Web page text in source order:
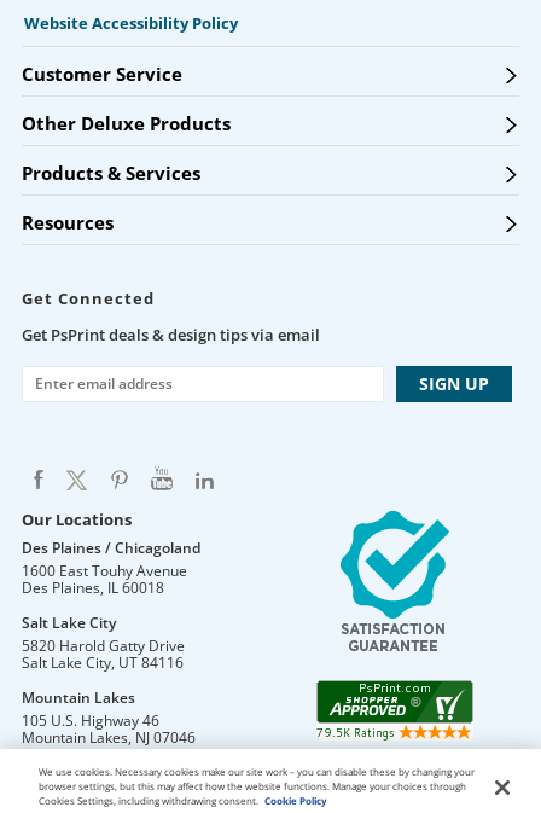
Website Accessibility Policy
Customer Service
Other Deluxe Products
Products & Services
Resources
Get Connected
Get PsPrint deals & design tips via email
Our Locations
Des Plaines / Chicagoland
1600 East Touhy Avenue
Des Plaines, IL60018
Salt Lake City
5820 Harold Gatty Drive
Salt Lake City, UT84116
Mountain Lakes
105 U.S. Highway 46
Mountain Lakes, NJ07046
We use cookies. Necessary cookies make our site work – you can disable these by changing your
browser settings, but this may affect how the website functions. Manage your choices through
Cookies Settings, including withdrawing consent.
Cookie Policy